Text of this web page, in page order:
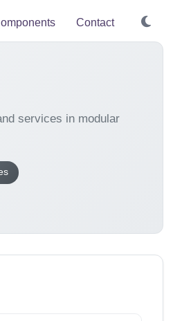
Contact
services in modular